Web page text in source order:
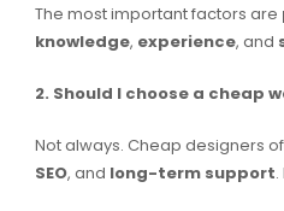
The most important factors are
knowledge, experience, and
2. Should I choose a cheap
Not always. Cheap designers
SEO, and long-term support